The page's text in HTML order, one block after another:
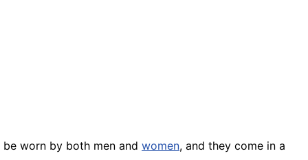
be worn by both men and women, and they come in a